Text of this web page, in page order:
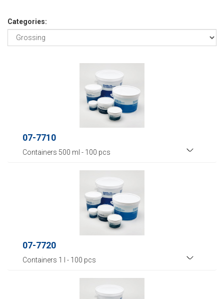
Categories:
07-7710
Containers 500 ml - 100 pcs
07-7720
Containers 1 l - 100 pcs